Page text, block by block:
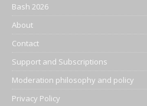
Bash 2026
About
Contact
Support and Subscriptions
Moderation philosophy and policy
Privacy Policy